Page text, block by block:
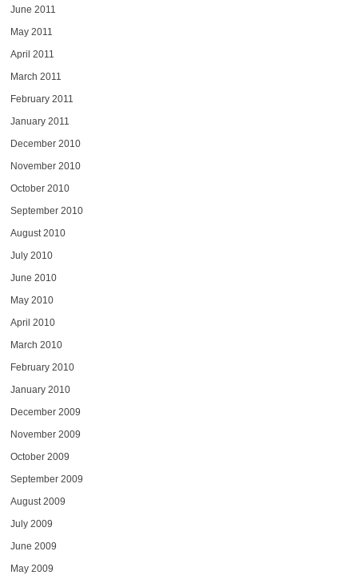
June 2011
May 2011
April 2011
March 2011
February 2011
January 2011
December 2010
November 2010
October 2010
September 2010
August 2010
July 2010
June 2010
May 2010
April 2010
March 2010
February 2010
January 2010
December 2009
November 2009
October 2009
September 2009
August 2009
July 2009
June 2009
May 2009